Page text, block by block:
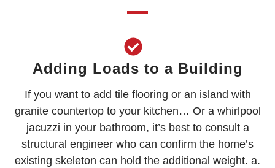
Adding Loads to a Building
If you want to add tile flooring or an island with
granite countertop to your kitchen… Or a whirlpool
jacuzzi in your bathroom, it’s best to consult a
structural engineer who can confirm the home’s
existing skeleton can hold the additional weight. a.